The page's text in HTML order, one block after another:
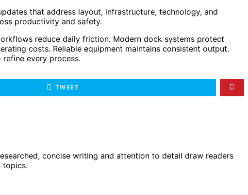
that address layout, infrastructure, technology, and
productivity and safety.
reduce daily friction. Modern dock systems protect
costs. Reliable equipment maintains consistent output.
every process.
TWEET
concise writing and attention to detail draw readers
topics.